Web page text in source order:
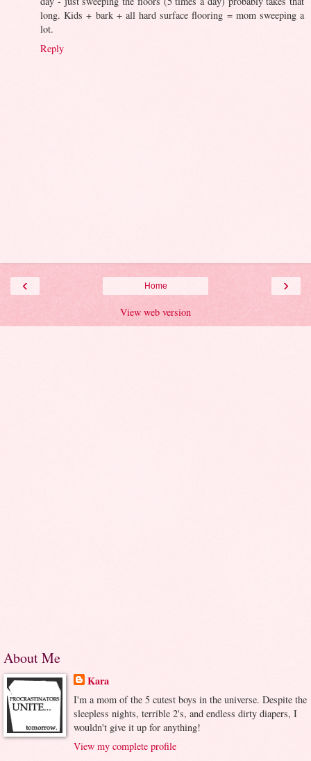
long. Kids + bark + all hard surface flooring = mom sweeping a
lot.
Reply
‹ ›
Home
View web version
About Me
Kara
I'm a mom of the 5 cutest boys in the universe. Despite the
sleepless nights, terrible 2's, and endless dirty diapers, I
wouldn't give it up for anything!
View my complete profile